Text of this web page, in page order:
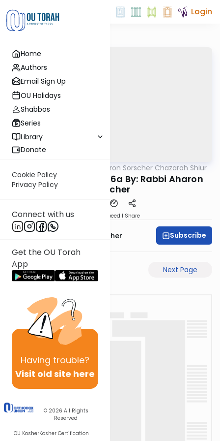
Home
Authors
Email Sign Up
OU Holidays
Shabbos
Series
Library
Donate
Cookie Policy
Privacy Policy
Connect with us
Get the OU Torah
App
Having trouble?
Visit old site here
© 2026 All Rights
Reserved
OU KosherKosher Certification
Login
Rabbi Aharon Sorscher Chazarah Shiur
Chazara Yevamos 56a By: Rabbi Aharon
Sorscher
Speed 1 Share
Rabbi Aharon Sorscher Subscribe
Previous Page Next Page